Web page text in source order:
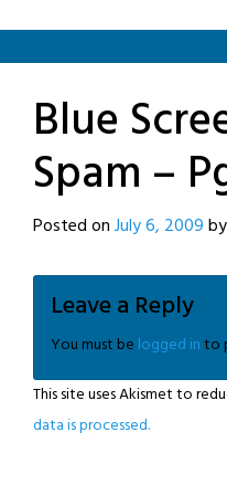
Blue
Spam –
Posted onJuly 6, 2009by
Leave a Reply
You must be logged into
This site uses Akismet to
data is processed.